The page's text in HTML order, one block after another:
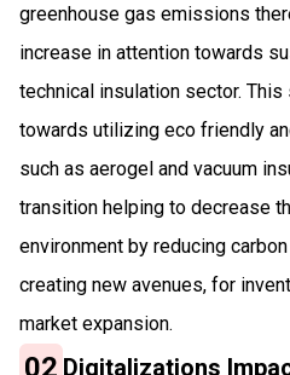
greenhouse gas emissions
increase in attention towards
technical insulation sector.
towards utilizing eco friendly
such as aerogel and vacuum
transition helping to decrease
environment by reducing
creating new avenues, for
market expansion.
02 Digitalizations